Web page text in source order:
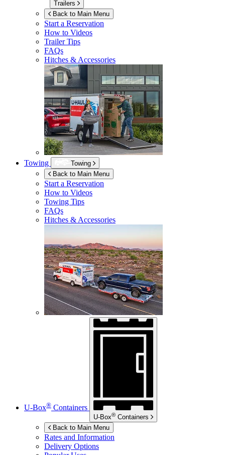
Trailers
Back to Main Menu
Start a Reservation
How to Videos
Trailer Tips
FAQs
Hitches & Accessories
Towing
Towing
Back to Main Menu
Start a Reservation
How to Videos
Towing Tips
FAQs
Hitches & Accessories
U-Box® Containers
U-Box® Containers
Back to Main Menu
Rates and Information
Delivery Options